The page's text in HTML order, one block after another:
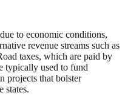
to economic conditions,
revenue streams such as
taxes, which are paid by
typically used to fund
projects that bolster
states.